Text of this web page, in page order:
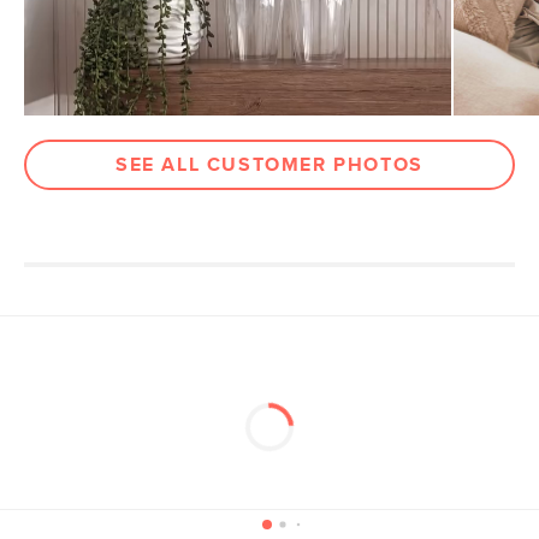
Materials
Veneered walnut, solid beech,
engineered wood, steel
SKU No. SKU15352
Box Dimensions
SEE ALL CUSTOMER PHOTOS